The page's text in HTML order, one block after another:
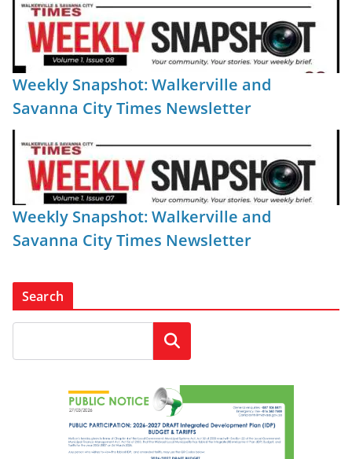
Weekly Snapshot: Walkerville and
Savanna City Times Newsletter
Weekly Snapshot: Walkerville and
Savanna City Times Newsletter
Search
Search